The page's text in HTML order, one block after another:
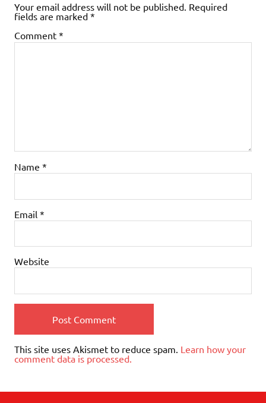
Your email address will not be published. Required
fields are marked *
Comment *
Name *
Email *
Website
This site uses Akismet to reduce spam. Learn how your
comment data is processed.